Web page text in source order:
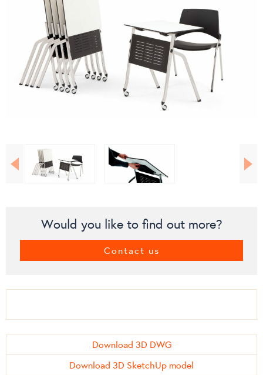
Would you like to find out more?
Contact us
Download 3D DWG
Download 3D SketchUp model